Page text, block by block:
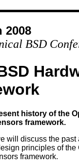
2008
BSD
history of the
framework.
will discuss the past
principles of the
framework.